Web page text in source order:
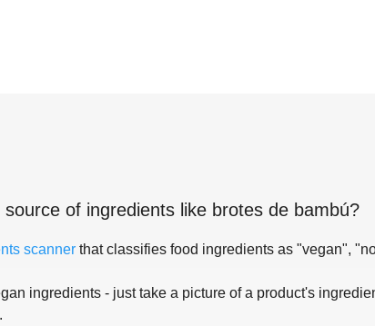
of ingredients like brotes de bambú?
scanner that classifies food ingredients as "vegan",
ingredients - just take a picture of a product's